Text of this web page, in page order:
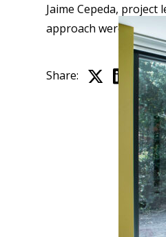
Jaime Cepeda, project
approach were key to
Share: